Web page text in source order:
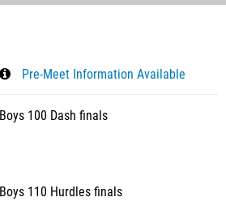
Pre-Meet Information Available
Boys 100 Dash finals
Boys 110 Hurdles finals